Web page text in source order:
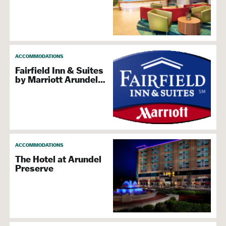
Extended Stay & Leasing Services
Indoor Pool
Meetings &
Convention Services
Delivery, Shipping, & Packaging Services
Meeting & Conference Planning
Golf Courses
ACCOMMODATIONS
Fairfield Inn & Suites
by Marriott Arundel…
ACCOMMODATIONS
The Hotel at Arundel
Preserve